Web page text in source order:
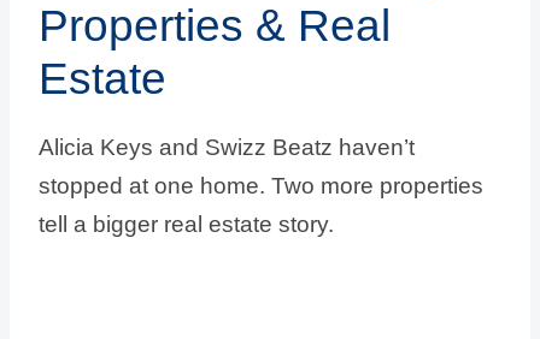
Properties & Real
Estate
Alicia Keys and Swizz Beatz haven’t
stopped at one home. Two more properties
tell a bigger real estate story.